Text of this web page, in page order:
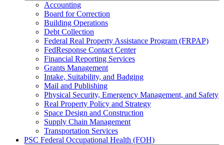
Accounting
Board for Correction
Building Operations
Debt Collection
Federal Real Property Assistance Program (FRPAP)
FedResponse Contact Center
Financial Reporting Services
Grants Management
Intake, Suitability, and Badging
Mail and Publishing
Physical Security, Emergency Management, and Safety
Real Property Policy and Strategy
Space Design and Construction
Supply Chain Management
Transportation Services
PSC Federal Occupational Health (FOH)